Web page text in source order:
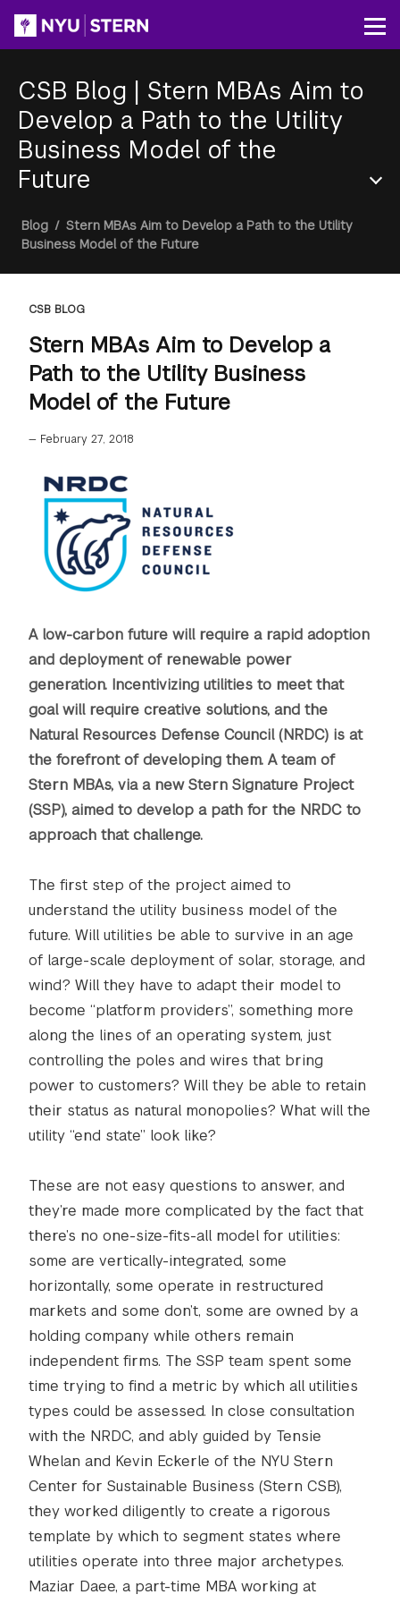
content
CSB Blog | Stern MBAs Aim to
Develop a Path to the Utility
Business Model of the
Future
Section
Menu
Breadcrumb
Blog / Stern MBAs Aim to Develop a Path to the Utility
Business Model of the Future
CSB BLOG
Stern MBAs Aim to Develop a
Path to the Utility Business
Model of the Future
— February 27, 2018
A low-carbon future will require a rapid adoption
and deployment of renewable power
generation. Incentivizing utilities to meet that
goal will require creative solutions, and the
Natural Resources Defense Council (NRDC) is at
the forefront of developing them. A team of
Stern MBAs, via a new Stern Signature Project
(SSP), aimed to develop a path for the NRDC to
approach that challenge.
The first step of the project aimed to
understand the utility business model of the
future. Will utilities be able to survive in an age
of large-scale deployment of solar, storage, and
wind? Will they have to adapt their model to
become “platform providers”, something more
along the lines of an operating system, just
controlling the poles and wires that bring
power to customers? Will they be able to retain
their status as natural monopolies? What will the
utility “end state” look like?
These are not easy questions to answer, and
they’re made more complicated by the fact that
there’s no one-size-fits-all model for utilities:
some are vertically-integrated, some
horizontally, some operate in restructured
markets and some don’t, some are owned by a
holding company while others remain
independent firms. The SSP team spent some
time trying to find a metric by which all utilities
types could be assessed. In close consultation
with the NRDC, and ably guided by Tensie
Whelan and Kevin Eckerle of the NYU Stern
Center for Sustainable Business (Stern CSB),
they worked diligently to create a rigorous
template by which to segment states where
utilities operate into three major archetypes.
Maziar Daee, a part-time MBA working at